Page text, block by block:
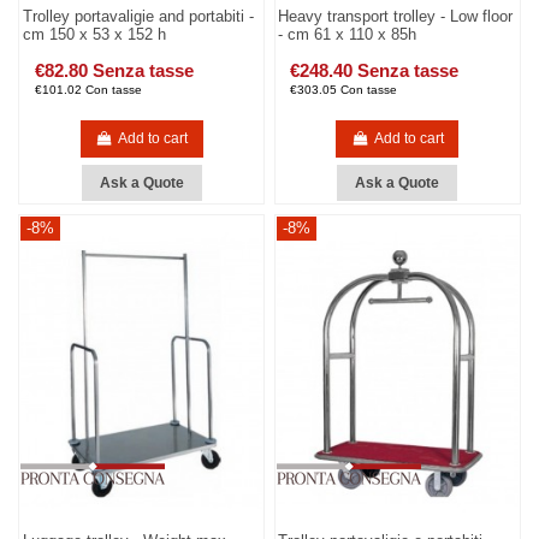
Trolley portavaligie and portabiti -
cm 150 x 53 x 152 h
€82.80 Senza tasse
€101.02 Con tasse
Add to cart
Ask a Quote
Heavy transport trolley - Low floor
- cm 61 x 110 x 85h
€248.40 Senza tasse
€303.05 Con tasse
Add to cart
Ask a Quote
-8% -8%